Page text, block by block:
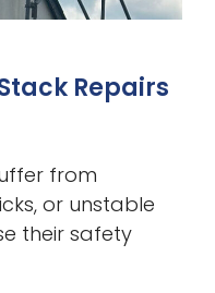
Repairs
from
or unstable
their safety